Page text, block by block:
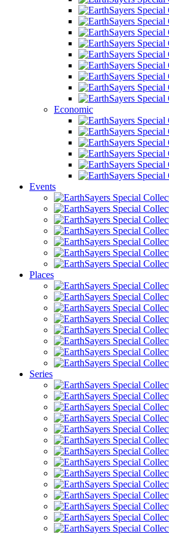
Economic
Events
Places
Series